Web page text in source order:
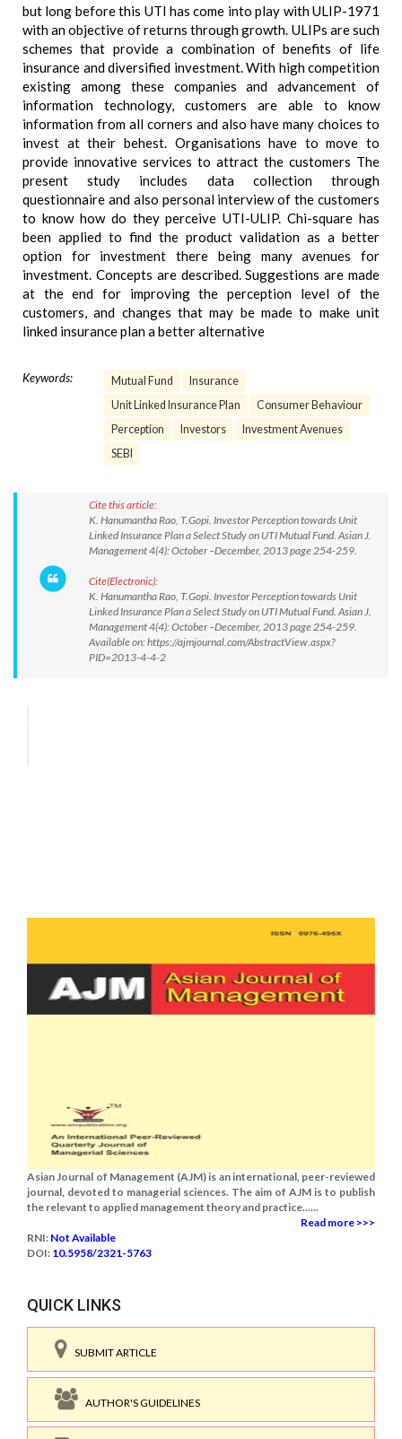
but long before this UTI has come into play with ULIP-1971
with an objective of returns through growth. ULIPs are such
schemes that provide a combination of benefits of life
insurance and diversified investment. With high competition
existing among these companies and advancement of
information technology, customers are able to know
information from all corners and also have many choices to
invest at their behest. Organisations have to move to
provide innovative services to attract the customers The
present study includes data collection through
questionnaire and also personal interview of the customers
to know how do they perceive UTI-ULIP. Chi-square has
been applied to find the product validation as a better
option for investment there being many avenues for
investment. Concepts are described. Suggestions are made
at the end for improving the perception level of the
customers, and changes that may be made to make unit
linked insurance plan a better alternative
Keywords: Mutual Fund
Insurance
Unit Linked Insurance Plan
Consumer Behaviour
Perception
Investors
Investment Avenues
SEBI
Cite this article:
K. Hanumantha Rao, T.Gopi. Investor Perception towards Unit
Linked Insurance Plan a Select Study on UTI Mutual Fund. Asian J.
Management 4(4): October –December, 2013 page 254-259.
Cite(Electronic):
K. Hanumantha Rao, T.Gopi. Investor Perception towards Unit
Linked Insurance Plan a Select Study on UTI Mutual Fund. Asian J.
Management 4(4): October –December, 2013 page 254-259.
Available on: https://ajmjournal.com/AbstractView.aspx?
PID=2013-4-4-2
Asian Journal of Management (AJM) is an international, peer-reviewed
journal, devoted to managerial sciences. The aim of AJM is to publish
the relevant to applied management theory and practice......
Read more >>>
RNI: Not Available
DOI: 10.5958/2321-5763
QUICK LINKS
SUBMIT ARTICLE
AUTHOR'S GUIDELINES